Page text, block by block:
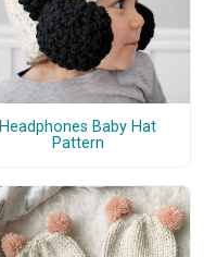
Headphones Baby Hat
Pattern